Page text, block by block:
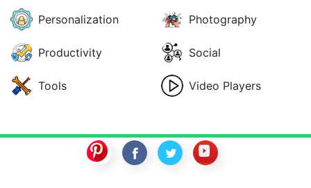
Personalization Photography
Productivity Social
Tools Video Players